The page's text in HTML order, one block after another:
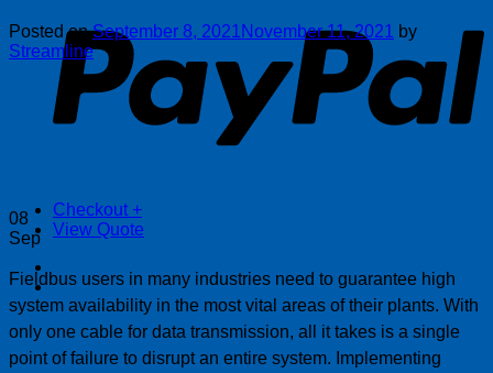
Checkout +
View Quote
Posted onSeptember 8, 2021 November 11, 2021
by
Streamline
08
Sep
Fieldbus users in many industries need to guarantee high
system availability in the most vital areas of their plants. With
only one cable for data transmission, all it takes is a single
point of failure to disrupt an entire system. Implementing